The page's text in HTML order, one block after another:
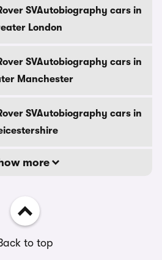
SVAutobiography cars in
London
SVAutobiography cars in
Manchester
SVAutobiography cars in
more
to top